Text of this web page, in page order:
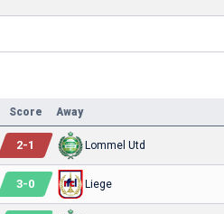
Score Away
2-1 Lommel Utd
3-0 Liege